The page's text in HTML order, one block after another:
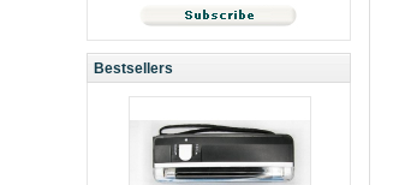
Bestsellers